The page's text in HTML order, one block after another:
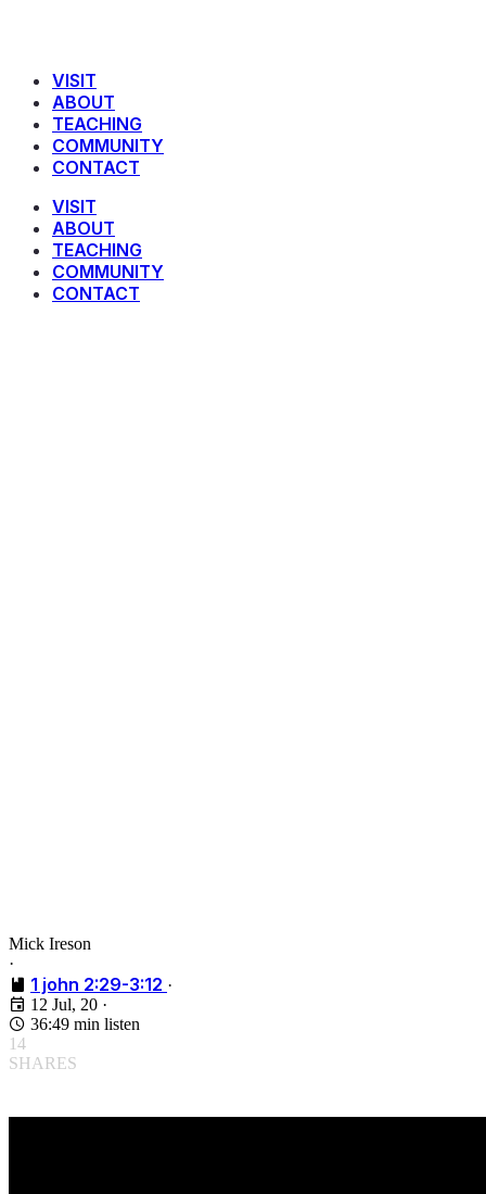
VISIT
ABOUT
TEACHING
COMMUNITY
CONTACT
VISIT
ABOUT
TEACHING
COMMUNITY
CONTACT
Mick Ireson
·
1 john 2:29-3:12 ·
12 Jul, 20 ·
36:49 min listen
14
SHARES